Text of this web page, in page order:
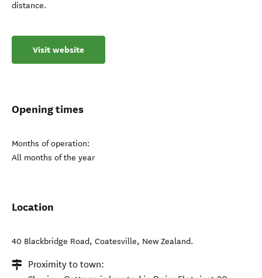
distance.
Visit website
Opening times
Months of operation:
All months of the year
Location
40 Blackbridge Road, Coatesville, New Zealand.
Proximity to town: